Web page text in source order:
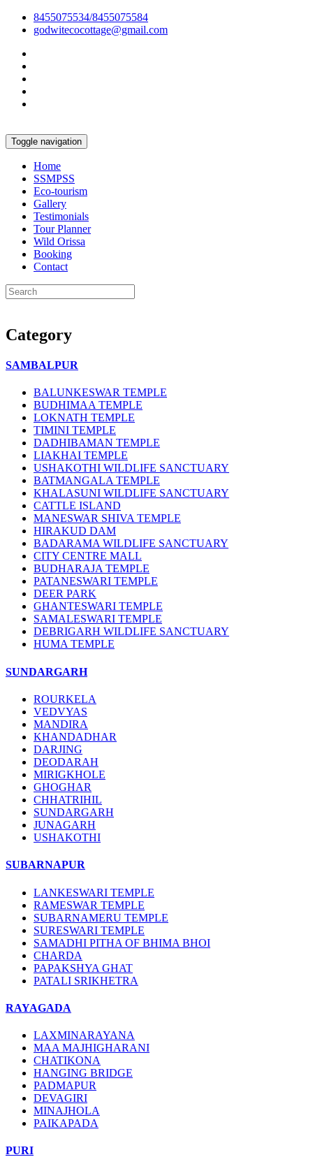
8455075534/8455075584
godwitecocottage@gmail.com
Toggle navigation
Home
SSMPSS
Eco-tourism
Gallery
Testimonials
Tour Planner
Wild Orissa
Booking
Contact
Category
SAMBALPUR
BALUNKESWAR TEMPLE
BUDHIMAA TEMPLE
LOKNATH TEMPLE
TIMINI TEMPLE
DADHIBAMAN TEMPLE
LIAKHAI TEMPLE
USHAKOTHI WILDLIFE SANCTUARY
BATMANGALA TEMPLE
KHALASUNI WILDLIFE SANCTUARY
CATTLE ISLAND
MANESWAR SHIVA TEMPLE
HIRAKUD DAM
BADARAMA WILDLIFE SANCTUARY
CITY CENTRE MALL
BUDHARAJA TEMPLE
PATANESWARI TEMPLE
DEER PARK
GHANTESWARI TEMPLE
SAMALESWARI TEMPLE
DEBRIGARH WILDLIFE SANCTUARY
HUMA TEMPLE
SUNDARGARH
ROURKELA
VEDVYAS
MANDIRA
KHANDADHAR
DARJING
DEODARAH
MIRIGKHOLE
GHOGHAR
CHHATRIHIL
SUNDARGARH
JUNAGARH
USHAKOTHI
SUBARNAPUR
LANKESWARI TEMPLE
RAMESWAR TEMPLE
SUBARNAMERU TEMPLE
SURESWARI TEMPLE
SAMADHI PITHA OF BHIMA BHOI
CHARDA
PAPAKSHYA GHAT
PATALI SRIKHETRA
RAYAGADA
LAXMINARAYANA
MAA MAJHIGHARANI
CHATIKONA
HANGING BRIDGE
PADMAPUR
DEVAGIRI
MINAJHOLA
PAIKAPADA
PURI